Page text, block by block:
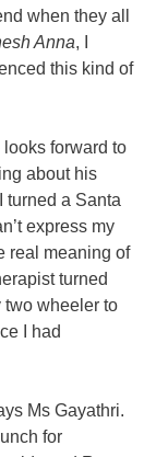
when they all
Anna, I
this kind of
looks forward to
about his
turned a Santa
express my
real meaning of
turned
two wheeler to
I had
Ms Gayathri.
for